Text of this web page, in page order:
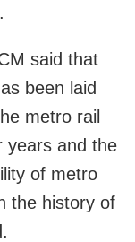
said that
been laid
metro rail
years and the
of metro
the history of